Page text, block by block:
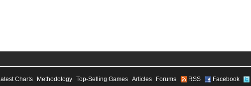
Charts Methodology Top-Selling Games Articles Forums RSS Facebook